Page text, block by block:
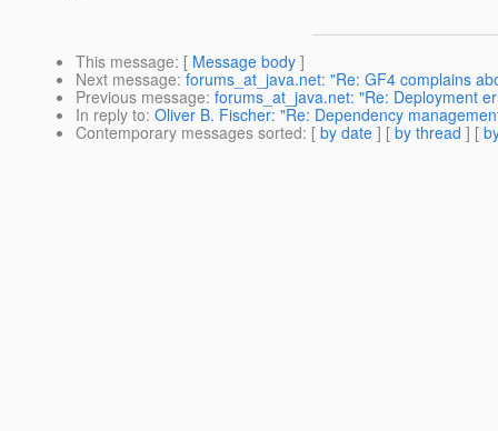
This message: [ Message body ]
Next message: forums_at_java.net: "Re: GF4 complains
Previous message: forums_at_java.net: "Re: Deployment
In reply to: Oliver B. Fischer: "Re: Dependency
Contemporary messages sorted: [ by date ] [ by thread ] [